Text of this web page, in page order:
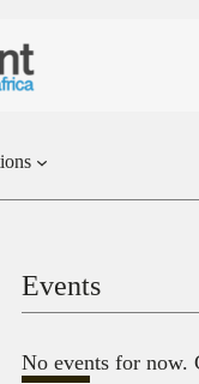
Events
No events for now.